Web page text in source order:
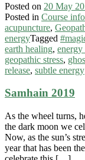
Posted on 20 May
Posted in Course
acupuncture,
energyTagged
earth healing, energy
geopathic stress,
release, subtle energy
Samhain 2019
As the wheel turns,
the dark moon we
Now, as the sun’s
year that has been